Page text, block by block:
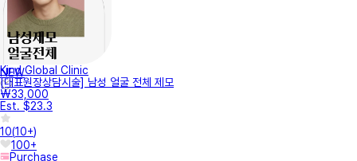
NEW
Kind Global Clinic
[대표원장상담시술] 남성 얼굴 전체 제모
₩33,000
Est. $23.3
10(10+)
100+
Purchase